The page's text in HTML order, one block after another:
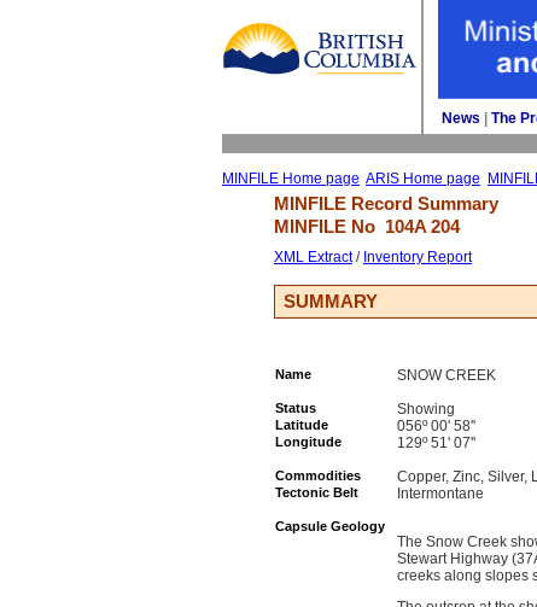
News The
MINFILE Home page ARIS Home page
MINFILE Record Summary
MINFILE No 104A 204
XML Extract/ Inventory Report
SUMMARY
Name
SNOW CREEK
Status Showing
Latitude 056º 00' 58''
Longitude 129º 51' 07''
Commodities Copper, Zinc, Silver,
Tectonic Belt Intermontane
Capsule Geology
The Snow Creek
Stewart Highway
creeks along slopes